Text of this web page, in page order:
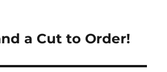
a Cut to Order!